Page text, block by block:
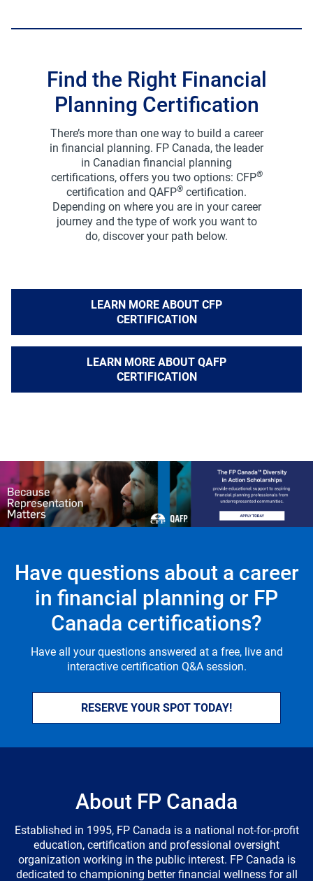
Find the Right Financial
Planning Certification
There’s more than one way to build a career
in financial planning. FP Canada, the leader
in Canadian financial planning
certifications, offers you two options: CFP®
certification and QAFP® certification.
Depending on where you are in your career
journey and the type of work you want to
do, discover your path below.
LEARN MORE ABOUT CFP
CERTIFICATION
LEARN MORE ABOUT QAFP
CERTIFICATION
Have questions about a career
in financial planning or FP
Canada certifications?
Have all your questions answered at a free, live and
interactive certification Q&A session.
RESERVE YOUR SPOT TODAY!
About FP Canada
Established in 1995, FP Canada is a national not-for-profit
education, certification and professional oversight
organization working in the public interest. FP Canada is
dedicated to championing better financial wellness for all